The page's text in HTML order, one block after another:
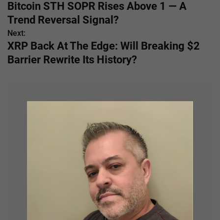
o
s
t
Bitcoin STH SOPR Rises Above 1 — A
Trend Reversal Signal?
Next:
XRP Back At The Edge: Will Breaking $2
Barrier Rewrite Its History?